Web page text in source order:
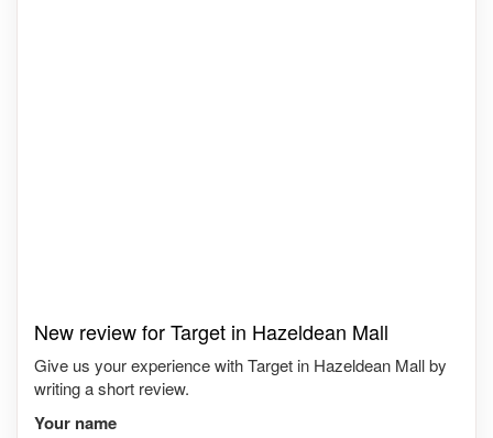
New review for Target in Hazeldean Mall
Give us your experience with Target in Hazeldean Mall by
writing a short review.
Your name